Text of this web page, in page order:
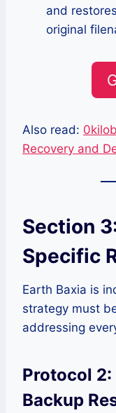
and
original
Also read:
Recovery and
Section
Specific
Earth Baxia is
strategy must
addressing
Protocol 2:
Backup